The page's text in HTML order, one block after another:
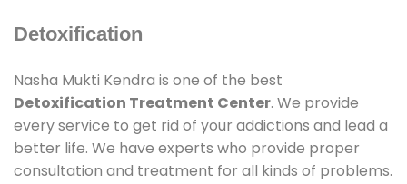
Detoxification
Nasha Mukti Kendra is one of the best
Detoxification Treatment Center. We provide
every service to get rid of your addictions and lead a
better life. We have experts who provide proper
consultation and treatment for all kinds of problems.